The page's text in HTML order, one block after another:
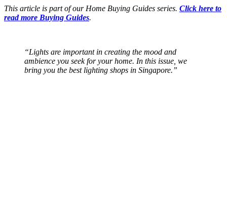
This article is part of our Home Buying Guides series. Click here to
read more Buying Guides.
“Lights are important in creating the mood and
ambience you seek for your home. In this issue, we
bring you the best lighting shops in Singapore.”